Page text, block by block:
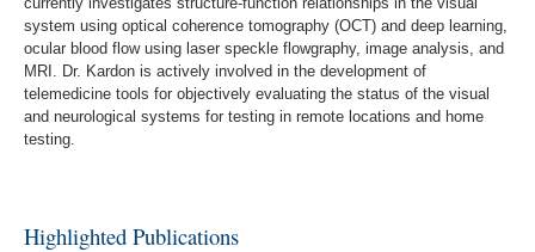
system using optical coherence tomography (OCT) and deep learning,
ocular blood flow using laser speckle flowgraphy, image analysis, and
MRI. Dr. Kardon is actively involved in the development of
telemedicine tools for objectively evaluating the status of the visual
and neurological systems for testing in remote locations and home
testing.
Highlighted Publications